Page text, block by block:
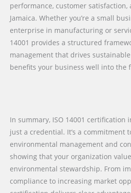
performance, customer
Jamaica. Whether you’re a small
enterprise in manufacturing or
14001 provides a structured
management that drives
benefits your business well into the
In summary, ISO 14001 certification
just a credential. It’s a commitment
environmental management and
showing that your organization
environmental stewardship. From
compliance to increasing market